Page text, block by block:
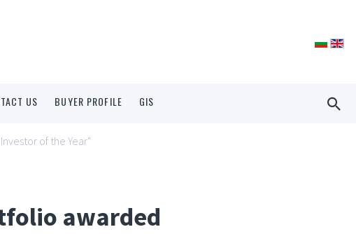
US BUYER PROFILE GIS
of the Year"
awarded